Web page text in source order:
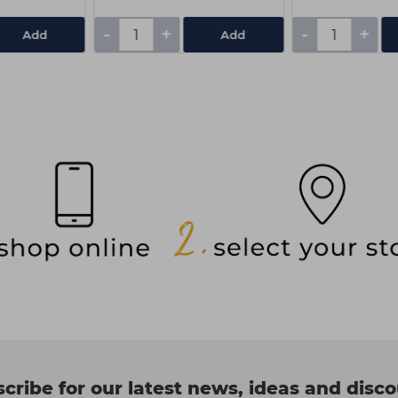
Add - + Add - +
for our latest news, ideas and